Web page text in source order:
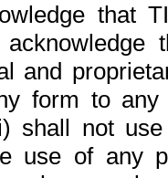
that
and
form to any
shall not
use of any